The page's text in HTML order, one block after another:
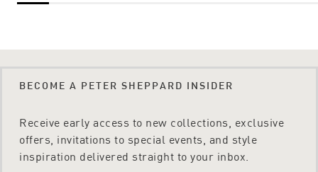
BECOME A PETER SHEPPARD INSIDER
Receive early access to new collections, exclusive
offers, invitations to special events, and style
inspiration delivered straight to your inbox.